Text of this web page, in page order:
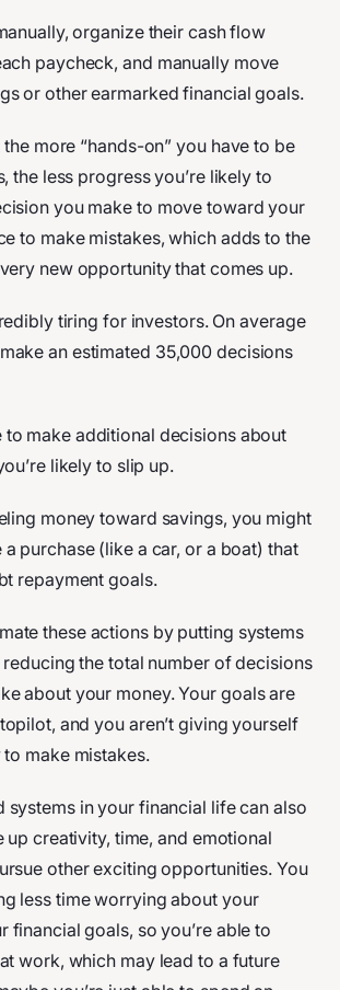
organize their cash flow
paycheck, and manually move
or other earmarked financial goals.
more “hands-on” you have to be
the less progress you’re likely to
you make to move toward your
to make mistakes, which adds to the
new opportunity that comes up.
tiring for investors. On average
an estimated 35,000 decisions
to make additional decisions about
likely to slip up.
money toward savings, you might
purchase (like a car, or a boat) that
repayment goals.
these actions by putting systems
reducing the total number of decisions
about your money. Your goals are
and you aren’t giving yourself
make mistakes.
systems in your financial life can also
up creativity, time, and emotional
other exciting opportunities. You
less time worrying about your
financial goals, so you’re able to
work, which may lead to a future